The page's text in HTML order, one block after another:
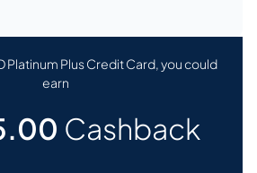
Platinum Plus Credit Card, you could
earn
Cashback